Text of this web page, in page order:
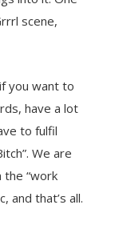
scene,
you want to
have a lot
to fulfil
We are
the “work
and that’s all.